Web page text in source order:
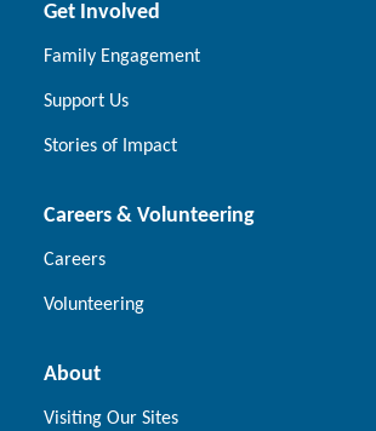
Get Involved
Family Engagement
Support Us
Stories of Impact
Careers & Volunteering
Careers
Volunteering
About
Visiting Our Sites